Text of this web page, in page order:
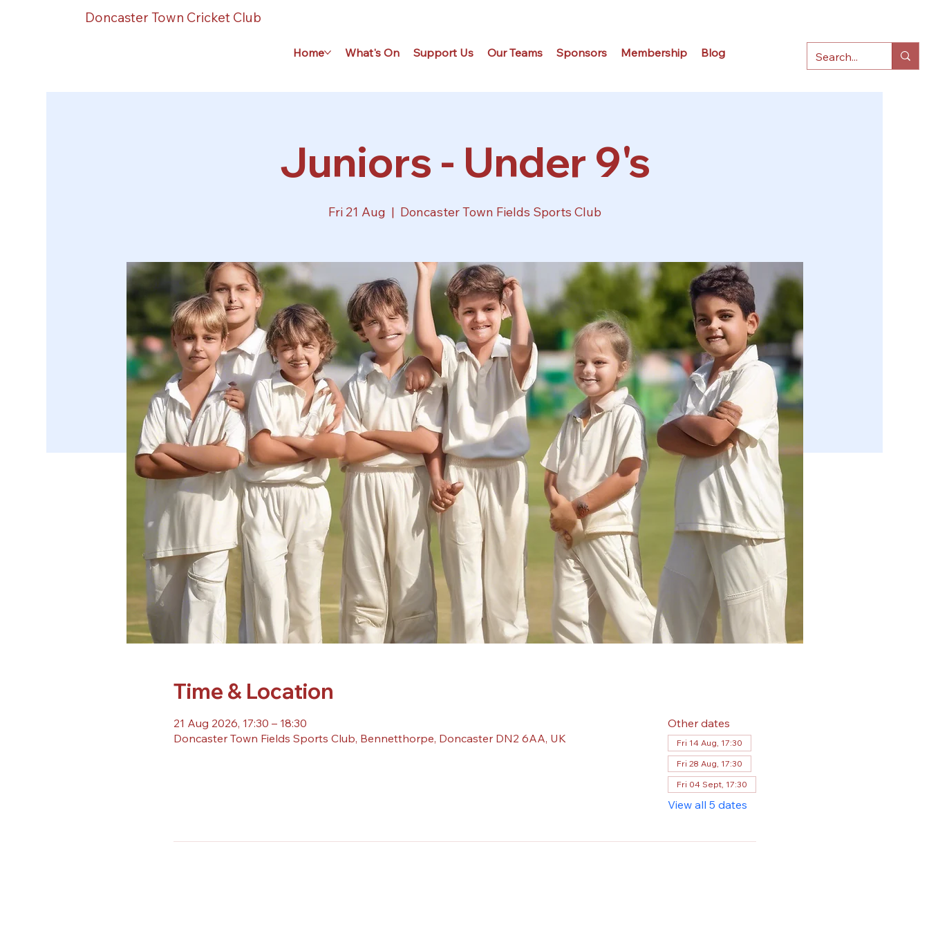
Doncaster Town Cricket Club
Home What's On Support Us Our Teams Sponsors Membership Blog
Juniors - Under 9's
Fri 21 Aug
  |
Doncaster Town Fields Sports Club
Time & Location
21 Aug 2026, 17:30 – 18:30
Doncaster Town Fields Sports Club, Bennetthorpe, Doncaster DN2 6AA, UK
Other dates
Fri 14 Aug, 17:30
Fri 28 Aug, 17:30
Fri 04 Sept, 17:30
View all 5 dates